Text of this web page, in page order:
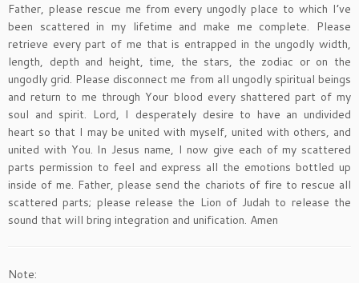
Father, please rescue me from every ungodly place to which I’ve
been scattered in my lifetime and make me complete. Please
retrieve every part of me that is entrapped in the ungodly width,
length, depth and height, time, the stars, the zodiac or on the
ungodly grid. Please disconnect me from all ungodly spiritual beings
and return to me through Your blood every shattered part of my
soul and spirit. Lord, I desperately desire to have an undivided
heart so that I may be united with myself, united with others, and
united with You. In Jesus name, I now give each of my scattered
parts permission to feel and express all the emotions bottled up
inside of me. Father, please send the chariots of fire to rescue all
scattered parts; please release the Lion of Judah to release the
sound that will bring integration and unification. Amen
Note: